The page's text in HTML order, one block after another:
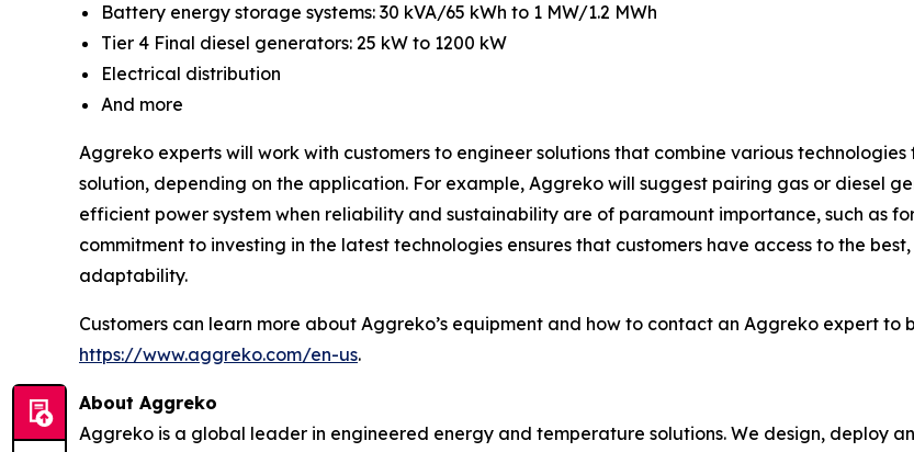
Battery energy storage systems: 30 kVA/65 kWh to 1 MW/1.2 MWh
Tier 4 Final diesel generators: 25 kW to 1200 kW
Electrical distribution
And more
Aggreko experts will work with customers to engineer solutions that combine various
solution, depending on the application. For example, Aggreko will suggest pairing gas or diesel
efficient power system when reliability and sustainability are of paramount importance, such as
commitment to investing in the latest technologies ensures that customers have access to the
adaptability.
Customers can learn more about Aggreko’s equipment and how to contact an Aggreko expert to
https://www.aggreko.com/en-us.
About Aggreko
Aggreko is a global leader in engineered energy and temperature solutions. We design, deploy